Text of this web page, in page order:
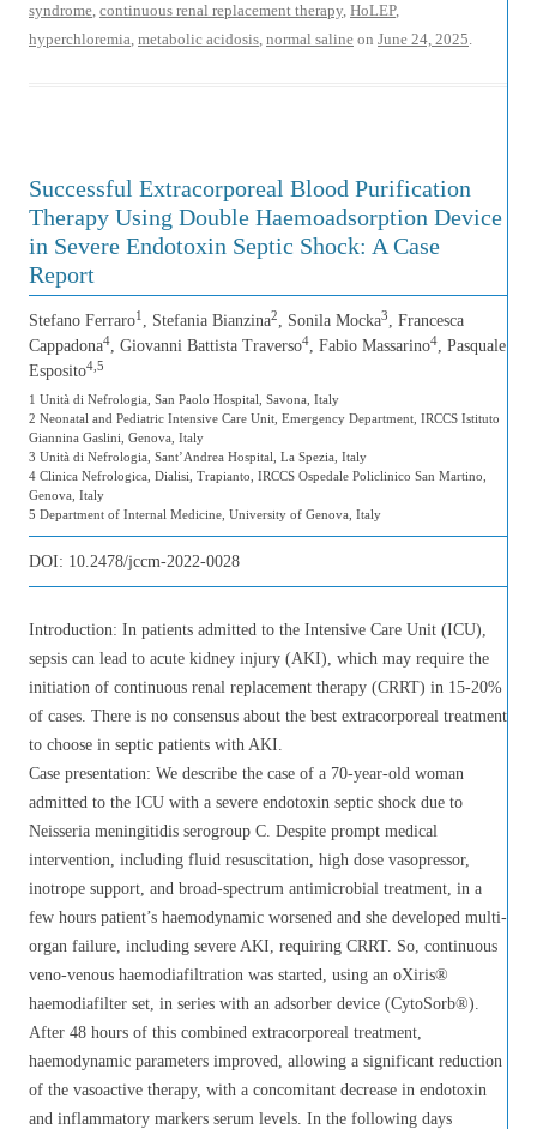
syndrome, continuous renal replacement therapy, HoLEP,
hyperchloremia, metabolic acidosis, normal saline on June 24, 2025.
Successful Extracorporeal Blood Purification
Therapy Using Double Haemoadsorption Device
in Severe Endotoxin Septic Shock: A Case
Report
Stefano Ferraro1 , Stefania Bianzina2, Sonila Mocka3, Francesca
Cappadona4, Giovanni Battista Traverso4, Fabio Massarino4, Pasquale
Esposito4,5
1 Unità di Nefrologia, San Paolo Hospital, Savona, Italy
2 Neonatal and Pediatric Intensive Care Unit, Emergency Department, IRCCS Istituto
Giannina Gaslini, Genova, Italy
3 Unità di Nefrologia, Sant’Andrea Hospital, La Spezia, Italy
4 Clinica Nefrologica, Dialisi, Trapianto, IRCCS Ospedale Policlinico San Martino,
Genova, Italy
5 Department of Internal Medicine, University of Genova, Italy
DOI: 10.2478/jccm-2022-0028
Introduction: In patients admitted to the Intensive Care Unit (ICU),
sepsis can lead to acute kidney injury (AKI), which may require the
initiation of continuous renal replacement therapy (CRRT) in 15-20%
of cases. There is no consensus about the best extracorporeal treatment
to choose in septic patients with AKI.
Case presentation: We describe the case of a 70-year-old woman
admitted to the ICU with a severe endotoxin septic shock due to
Neisseria meningitidis serogroup C. Despite prompt medical
intervention, including fluid resuscitation, high dose vasopressor,
inotrope support, and broad-spectrum antimicrobial treatment, in a
few hours patient’s haemodynamic worsened and she developed multi-
organ failure, including severe AKI, requiring CRRT. So, continuous
veno-venous haemodiafiltration was started, using an oXiris®
haemodiafilter set, in series with an adsorber device (CytoSorb®).
After 48 hours of this combined extracorporeal treatment,
haemodynamic parameters improved, allowing a significant reduction
of the vasoactive therapy, with a concomitant decrease in endotoxin
and inflammatory markers serum levels. In the following days